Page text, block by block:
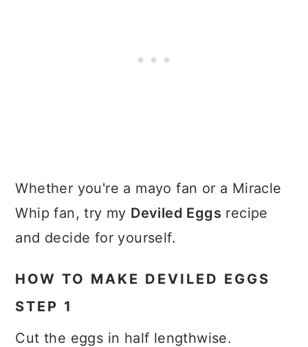
Whether you're a mayo fan or a Miracle
Whip fan, try my Deviled Eggs recipe
and decide for yourself.
HOW TO MAKE DEVILED EGGS
STEP 1
Cut the eggs in half lengthwise.